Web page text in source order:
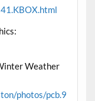
Weather
photos/pcb.9